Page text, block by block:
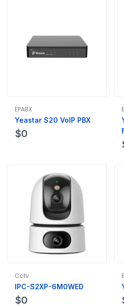
EPABX
Yeastar S20 VoIP PBX
$0
Cctv
IPC-S2XP-6M0WED
$0